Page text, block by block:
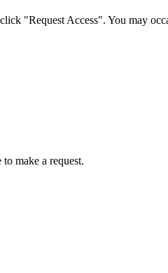
"Request Access". You may
make a request.